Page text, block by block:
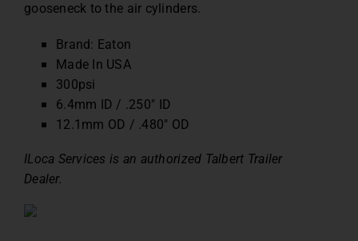
gooseneck to the air cylinders.
Brand: Eaton
Made In USA
300psi
6.4mm ID / .250″ ID
12.1mm OD / .480″ OD
ILoca Services is an authorized Talbert Trailer
Dealer.